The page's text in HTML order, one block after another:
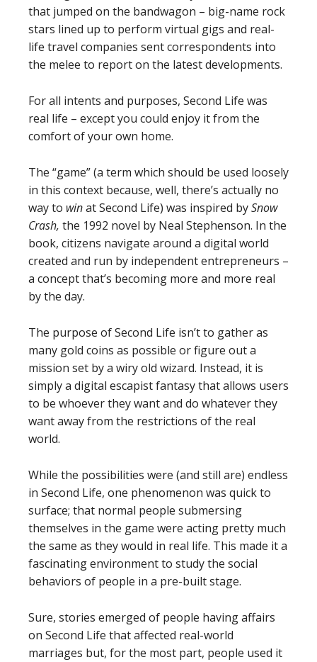
that jumped on the bandwagon – big-name rock
stars lined up to perform virtual gigs and real-
life travel companies sent correspondents into
the melee to report on the latest developments.
For all intents and purposes, Second Life was
real life – except you could enjoy it from the
comfort of your own home.
The “game” (a term which should be used loosely
in this context because, well, there’s actually no
way to winat Second Life) was inspired bySnow
Crash, the 1992 novel by Neal Stephenson. In the
book, citizens navigate around a digital world
created and run by independent entrepreneurs –
a concept that’s becoming more and more real
by the day.
The purpose of Second Life isn’t to gather as
many gold coins as possible or figure out a
mission set by a wiry old wizard. Instead, it is
simply a digital escapist fantasy that allows users
to be whoever they want and do whatever they
want away from the restrictions of the real
world.
While the possibilities were (and still are) endless
in Second Life, one phenomenon was quick to
surface; that normal people submersing
themselves in the game were acting pretty much
the same as they would in real life. This made it a
fascinating environment to study the social
behaviors of people in a pre-built stage.
Sure, stories emerged of people having affairs
on Second Life that affected real-world
marriages but, for the most part, people used it